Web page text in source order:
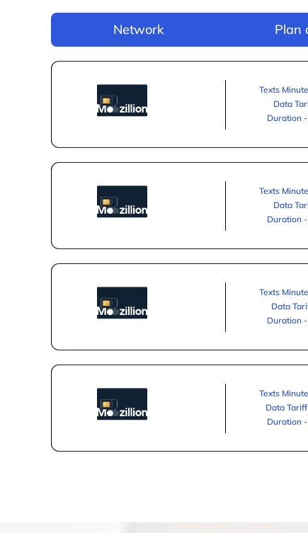
Network Plan
Texts
Data
Duration
Texts
Data
Duration
Texts
Data
Duration
Texts
Data
Duration